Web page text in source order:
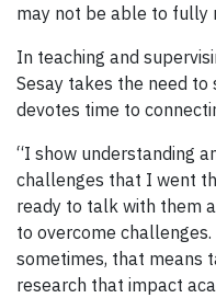
may not be able to fully
In teaching and
Sesay takes the need
devotes time to
“I show understanding
challenges that I went
ready to talk with them
to overcome
sometimes, that means
research that impact